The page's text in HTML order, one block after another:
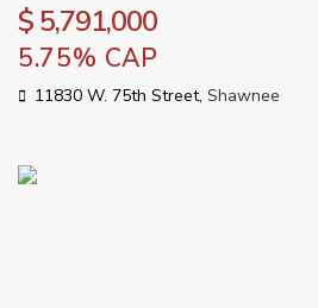
$ 5,791,000
5.75% CAP
11830 W. 75th Street, Shawnee